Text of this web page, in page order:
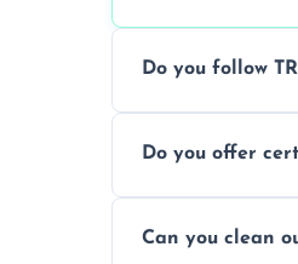
Do you follow
inspections.
Do you offer
Can you clean